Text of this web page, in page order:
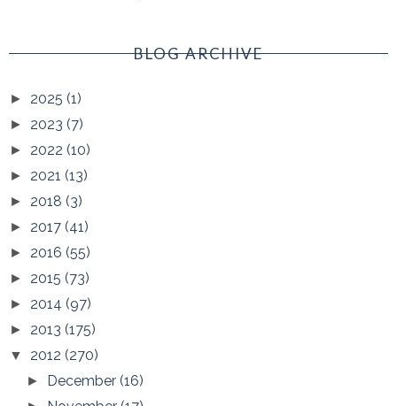
BLOG ARCHIVE
► 2025 (1)
► 2023 (7)
► 2022 (10)
► 2021 (13)
► 2018 (3)
► 2017 (41)
► 2016 (55)
► 2015 (73)
► 2014 (97)
► 2013 (175)
▼ 2012 (270)
► December(16)